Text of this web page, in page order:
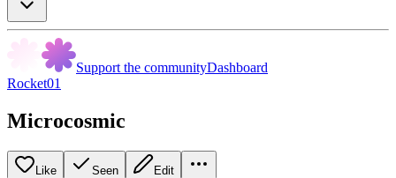
Support the communityDashboard
Rocket01
Microcosmic
Like Seen Edit